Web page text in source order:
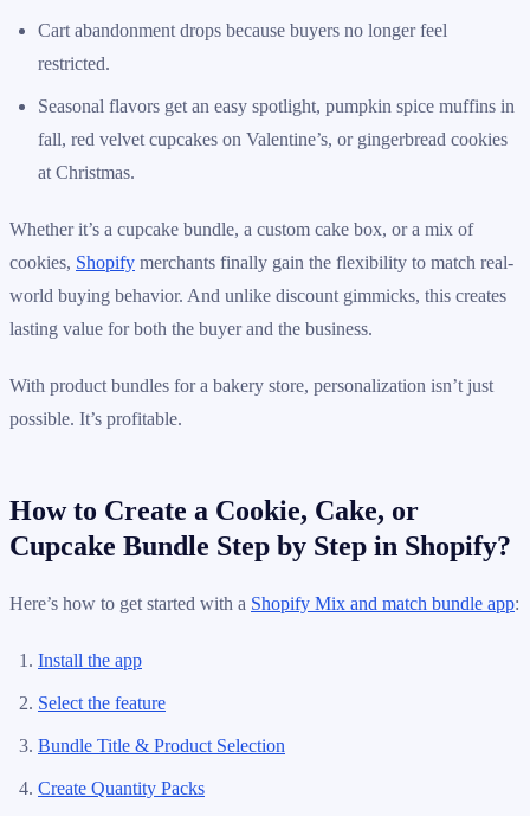
Cart abandonment drops because buyers no longer feel
restricted.
Seasonal flavors get an easy spotlight, pumpkin spice muffins in
fall, red velvet cupcakes on Valentine’s, or gingerbread cookies
at Christmas.
Whether it’s a cupcake bundle, a custom cake box, or a mix of
cookies, Shopify merchants finally gain the flexibility to match real-
world buying behavior. And unlike discount gimmicks, this creates
lasting value for both the buyer and the business.
With product bundles for a bakery store, personalization isn’t just
possible. It’s profitable.
How to Create a Cookie, Cake, or
Cupcake Bundle Step by Step in Shopify?
Here’s how to get started with a Shopify Mix and match bundle app:
Install the app
Select the feature
Bundle Title & Product Selection
Create Quantity Packs